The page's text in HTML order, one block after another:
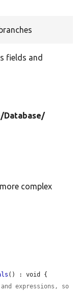
fields and
Database/
complex
() : void {
expressions, so